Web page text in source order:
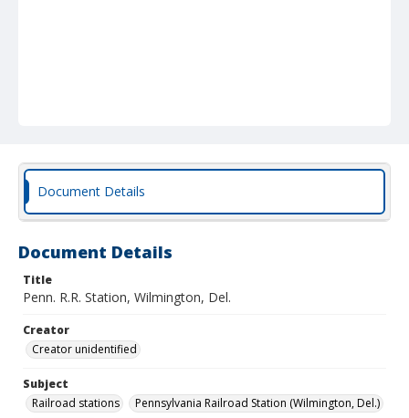
Document Details
Document Details
Title
Penn. R.R. Station, Wilmington, Del.
Creator
Creator unidentified
Subject
Railroad stations
Pennsylvania Railroad Station (Wilmington, Del.)